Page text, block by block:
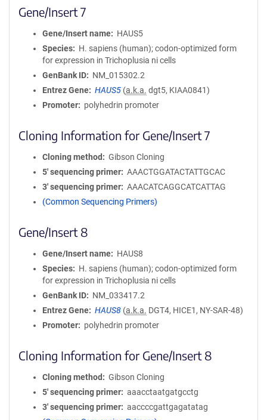
Gene/Insert 7
Gene/Insert name
HAUS5
Species
H. sapiens (human); codon-optimized form
for expression in Trichoplusia ni cells
GenBank ID
NM_015302.2
Entrez Gene
HAUS5 (a.k.a. dgt5, KIAA0841)
Promoter
polyhedrin promoter
Cloning Information for Gene/Insert 7
Cloning method
Gibson Cloning
5′ sequencing primer
AAACTGGATACTATTGCAC
3′ sequencing primer
AAACATCAGGCATCATTAG
(Common Sequencing Primers)
Gene/Insert 8
Gene/Insert name
HAUS8
Species
H. sapiens (human); codon-optimized form
for expression in Trichoplusia ni cells
GenBank ID
NM_033417.2
Entrez Gene
HAUS8 (a.k.a. DGT4, HICE1, NY-SAR-48)
Promoter
polyhedrin promoter
Cloning Information for Gene/Insert 8
Cloning method
Gibson Cloning
5′ sequencing primer
aaacctaatgatgcctg
3′ sequencing primer
aaccccgattgagatatag